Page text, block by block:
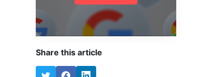
Share this article